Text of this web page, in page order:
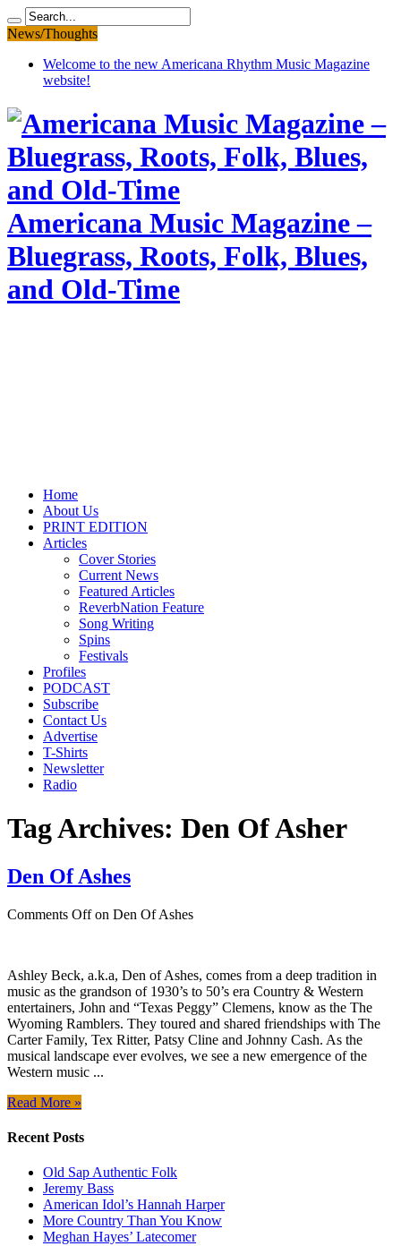
News/Thoughts
Welcome to the new Americana Rhythm Music Magazine
website!
Americana Music Magazine –
Bluegrass, Roots, Folk, Blues,
and Old-Time
Home
About Us
PRINT EDITION
Articles
Cover Stories
Current News
Featured Articles
ReverbNation Feature
Song Writing
Spins
Festivals
Profiles
PODCAST
Subscribe
Contact Us
Advertise
T-Shirts
Newsletter
Radio
Tag Archives: Den Of Asher
Den Of Ashes
Comments Offon Den Of Ashes
Ashley Beck, a.k.a, Den of Ashes, comes from a deep tradition in
music as the grandson of 1930’s to 50’s era Country & Western
entertainers, John and “Texas Peggy” Clemens, know as the The
Wyoming Ramblers. They toured and shared friendships with The
Carter Family, Tex Ritter, Patsy Cline and Johnny Cash. As the
musical landscape ever evolves, we see a new emergence of the
Western music ...
Read More »
Recent Posts
Old Sap Authentic Folk
Jeremy Bass
American Idol’s Hannah Harper
More Country Than You Know
Meghan Hayes’ Latecomer